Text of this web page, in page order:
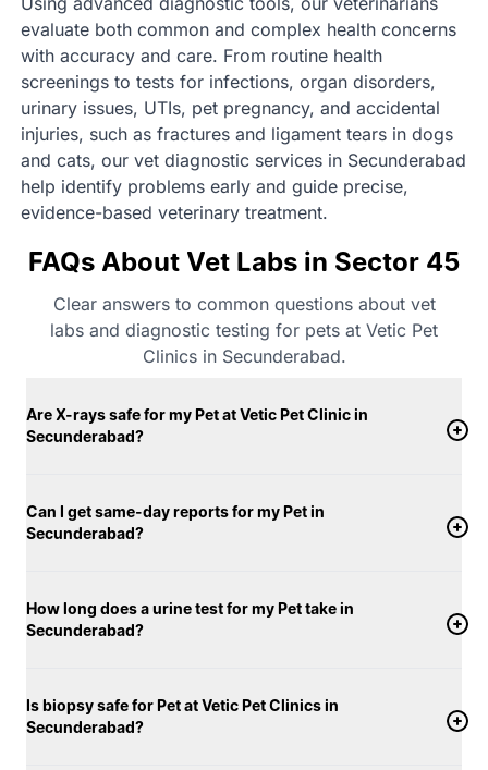
evaluate both common and complex health concerns
with accuracy and care. From routine health
screenings to tests for infections, organ disorders,
urinary issues, UTIs, pet pregnancy, and accidental
injuries, such as fractures and ligament tears in dogs
and cats, our vet diagnostic services in Secunderabad
help identify problems early and guide precise,
evidence-based veterinary treatment.
FAQs About Vet Labs in Sector 45
Clear answers to common questions about vet
labs and diagnostic testing for pets at Vetic Pet
Clinics in Secunderabad.
Are X-rays safe for my Pet at Vetic Pet Clinic in
Secunderabad?
Can I get same-day reports for my Pet in
Secunderabad?
How long does a urine test for my Pet take in
Secunderabad?
Is biopsy safe for Pet at Vetic Pet Clinics in
Secunderabad?